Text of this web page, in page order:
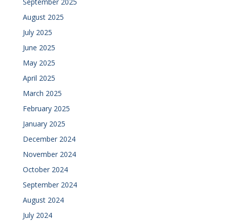
August 2025
July 2025
June 2025
May 2025
April 2025
March 2025
February 2025
January 2025
December 2024
November 2024
October 2024
September 2024
August 2024
July 2024